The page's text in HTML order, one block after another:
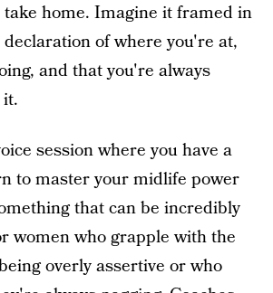
home. Imagine it framed in
of where you're at,
and that you're always
session where you have a
to master your midlife power
that can be incredibly
women who grapple with the
overly assertive or who